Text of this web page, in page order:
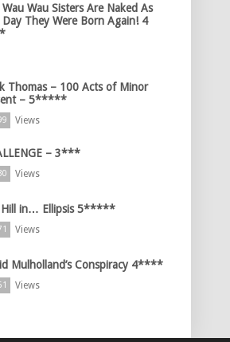
Wau Sisters Are Naked As
Day They Were Born Again! 4
Thomas – 100 Acts of Minor
– 5*****
Views
– 3***
Views
Hill in… Ellipsis 5*****
Views
Mulholland’s Conspiracy 4****
Views